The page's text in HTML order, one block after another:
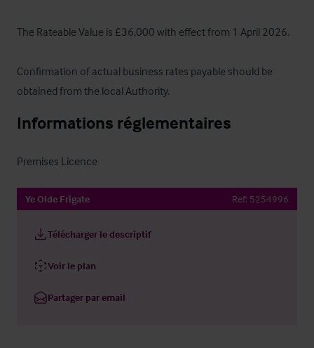
The Rateable Value is £36,000 with effect from 1 April 2026.
Confirmation of actual business rates payable should be
obtained from the local Authority.
Informations réglementaires
Premises Licence
Ye Olde Frigate Ref: 5254996
Télécharger le descriptif
Voir le plan
Partager par email